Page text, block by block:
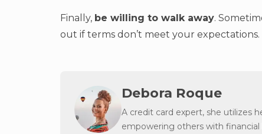
Finally, be willing to walk away.
out if terms don’t meet your expectations.
Debora Roque
A credit card expert, she utilizes
empowering others with financial